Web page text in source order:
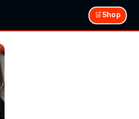
🛒Shop